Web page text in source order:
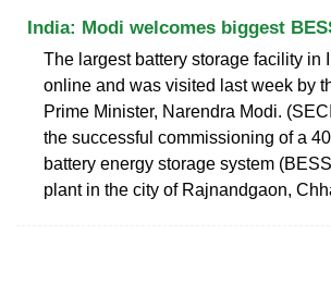
India: Modi welcomes biggest
The largest battery storage facility in
online and was visited last week by
Prime Minister, Narendra Modi.
the successful commissioning of a
battery energy storage system
plant in the city of Rajnandgaon,